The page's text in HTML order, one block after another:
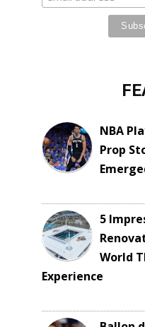
NBA
Prop
5
World
Experience